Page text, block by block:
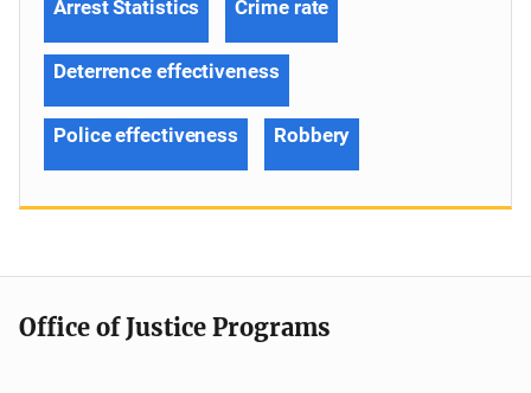
Arrest Statistics Crime rate
Deterrence effectiveness
Police effectiveness Robbery
Office of Justice Programs